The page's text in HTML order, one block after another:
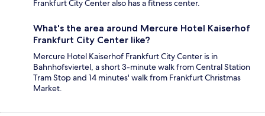
Frankfurt City Center also has a fitness center.
What's the area around Mercure Hotel Kaiserhof
Frankfurt City Center like?
Mercure Hotel Kaiserhof Frankfurt City Center is in
Bahnhofsviertel, a short 3-minute walk from Central Station
Tram Stop and 14 minutes' walk from Frankfurt Christmas
Market.